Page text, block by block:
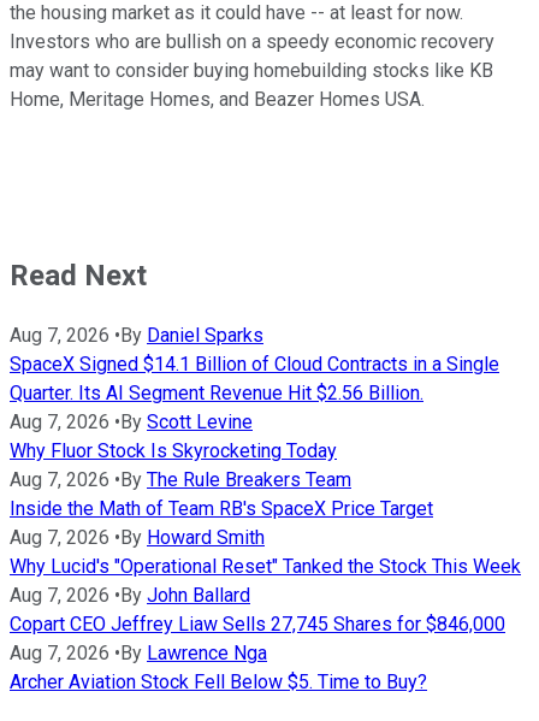
the housing market as it could have -- at least for now.
Investors who are bullish on a speedy economic recovery
may want to consider buying homebuilding stocks like KB
Home, Meritage Homes, and Beazer Homes USA.
Read Next
Aug 7, 2026 • By Daniel Sparks
SpaceX Signed $14.1 Billion of Cloud Contracts in a Single
Quarter. Its AI Segment Revenue Hit $2.56 Billion.
Aug 7, 2026 • By Scott Levine
Why Fluor Stock Is Skyrocketing Today
Aug 7, 2026 • By The Rule Breakers Team
Inside the Math of Team RB's SpaceX Price Target
Aug 7, 2026 • By Howard Smith
Why Lucid's "Operational Reset" Tanked the Stock This Week
Aug 7, 2026 • By John Ballard
Copart CEO Jeffrey Liaw Sells 27,745 Shares for $846,000
Aug 7, 2026 • By Lawrence Nga
Archer Aviation Stock Fell Below $5. Time to Buy?